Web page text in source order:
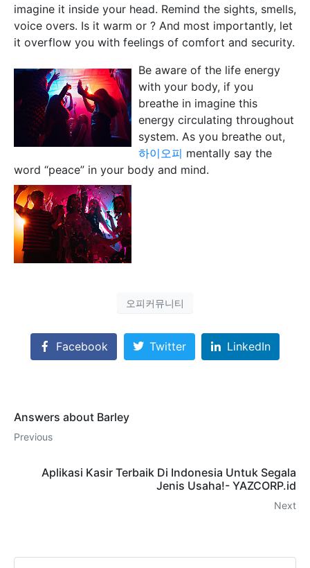
imagine it inside your head. Remind the sights, smells,
voice overs. Is it warm or ? And most importantly, let
it overflow you with feelings of comfort and security.
Be aware of the life energy
with your body, if you
breathe in imagine this
energy circulating throughout
system. As you breathe out,
하이오피 mentally say the
word “peace” in your body and mind.
오피커뮤니티
Facebook Twitter LinkedIn
Answers about Barley
Previous
Aplikasi Kasir Terbaik Di Indonesia Untuk Segala
Jenis Usaha!- YAZCORP.id
Next